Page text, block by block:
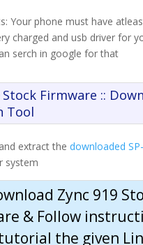
Your phone must have
charged and usb driver for
serch in google for that
Firmware ::
Tool
extract the downloaded
system
Zync 919
& Follow
the given